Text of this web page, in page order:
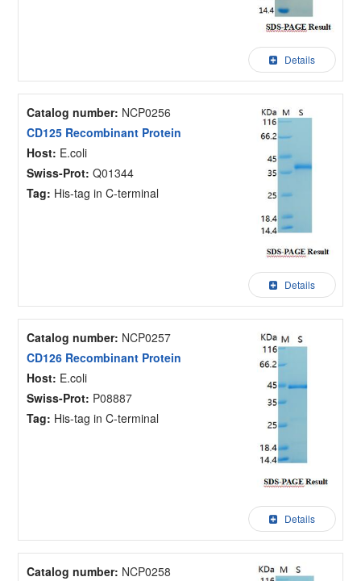
Details
Catalog number: NCP0256
CD125 Recombinant Protein
Host: E.coli
Swiss-Prot: Q01344
Tag: His-tag in C-terminal
Details
Catalog number: NCP0257
CD126 Recombinant Protein
Host: E.coli
Swiss-Prot: P08887
Tag: His-tag in C-terminal
Details
Catalog number: NCP0258